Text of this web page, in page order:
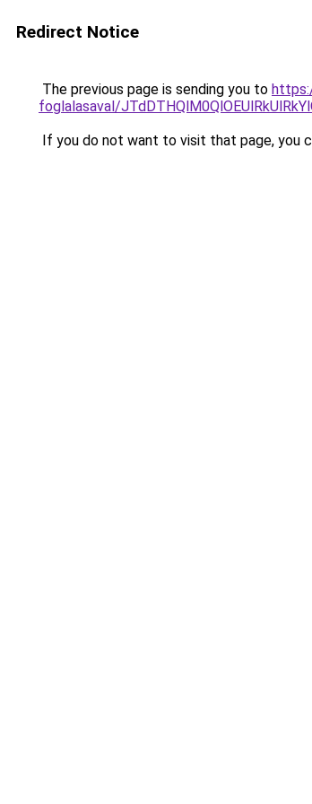
Redirect Notice
The previous page is sending you to
foglalasaval/
If you do not want to visit that page, you